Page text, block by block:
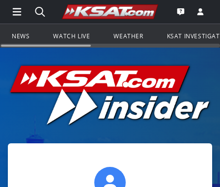
Open Main Menu Navigation
Search all of KSAT.comGo to the
Open the
NEWS WATCH LIVE WEATHER KSAT